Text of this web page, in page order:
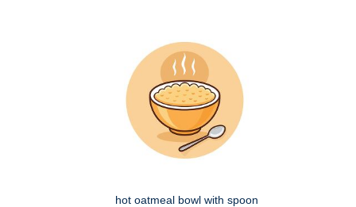
hot oatmeal bowl with spoon